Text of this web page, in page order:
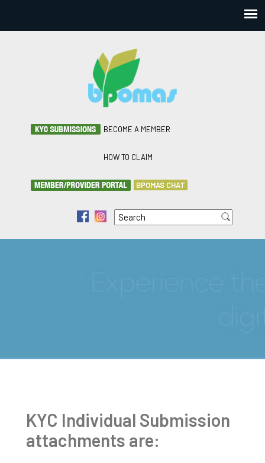
BECOME A MEMBER
HOW TO CLAIM
BPOMAS CHAT
Search form
Search
KYC Individual Submission
attachments are: